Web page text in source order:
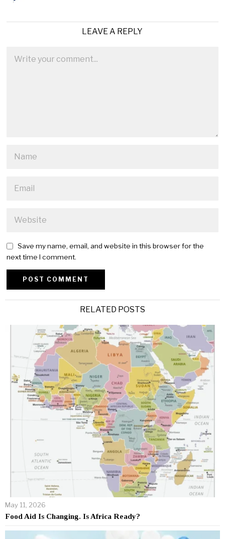
LEAVE A REPLY
Save my name, email, and website in this browser for the
next time I comment.
RELATED POSTS
May 11, 2026
Food Aid Is Changing. Is Africa Ready?